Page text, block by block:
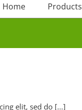
Home Products
elit, sed do [...]